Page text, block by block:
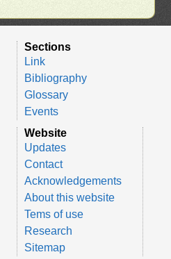
Sections
Link
Bibliography
Glossary
Events
Website
Updates
Contact
Acknowledgements
About this website
Tems of use
Research
Sitemap